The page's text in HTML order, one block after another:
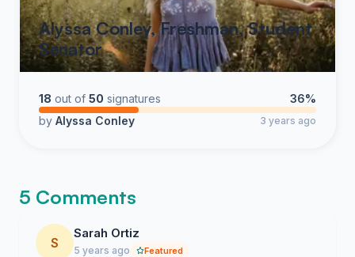
Alyssa Conley, Freshman, Student
Senator
18 out of 50 signatures
36%
by Alyssa Conley 3 years ago
5 Comments
S
Sarah Ortiz
5 years ago Featured